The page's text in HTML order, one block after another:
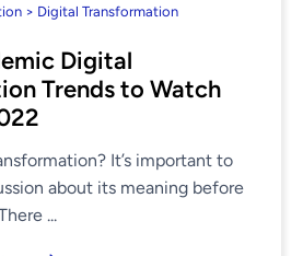
> Digital Transformation
Digital
Trends to Watch
It’s important to
about its meaning before
moving forward. There ...